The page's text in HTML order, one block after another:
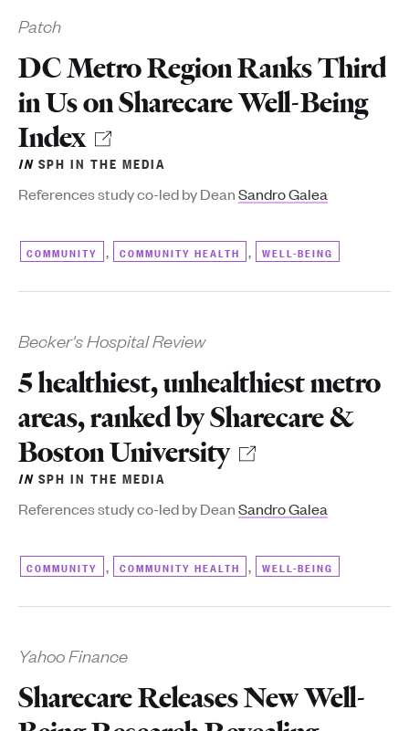
Patch
DC Metro Region Ranks Third
in Us on Sharecare Well-Being
Index
IN SPH IN THE MEDIA
References study co-led by DeanSandro Galea
COMMUNITY , COMMUNITY HEALTH , WELL-BEING
Becker's Hospital Review
5 healthiest, unhealthiest metro
areas, ranked by Sharecare &
Boston University
IN SPH IN THE MEDIA
References study co-led by DeanSandro Galea
COMMUNITY , COMMUNITY HEALTH , WELL-BEING
Yahoo Finance
Sharecare Releases New Well-